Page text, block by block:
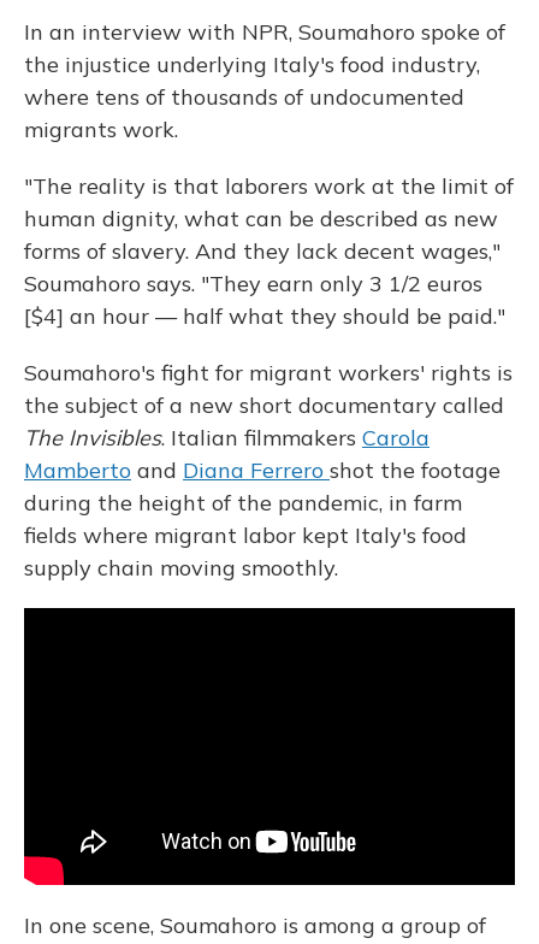
In an interview with NPR, Soumahoro spoke of
the injustice underlying Italy's food industry,
where tens of thousands of undocumented
migrants work.
"The reality is that laborers work at the limit of
human dignity, what can be described as new
forms of slavery. And they lack decent wages,"
Soumahoro says. "They earn only 3 1/2 euros
[$4] an hour — half what they should be paid."
Soumahoro's fight for migrant workers' rights is
the subject of a new short documentary called
The Invisibles. Italian filmmakers Carola
Mamberto and Diana Ferrero shot the footage
during the height of the pandemic, in farm
fields where migrant labor kept Italy's food
supply chain moving smoothly.
In one scene, Soumahoro is among a group of